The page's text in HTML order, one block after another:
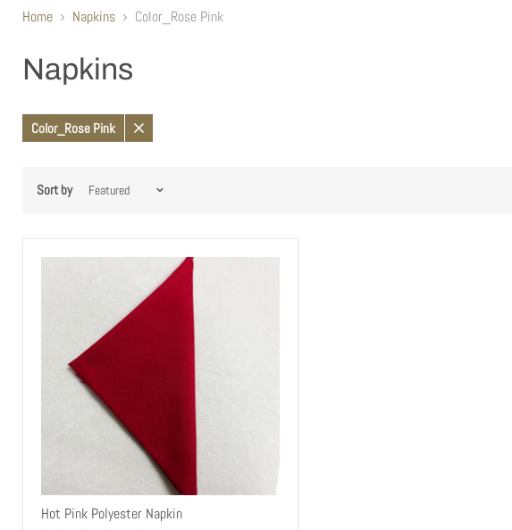
Home Napkins Color_Rose Pink
Napkins
Color_Rose Pink
Remove
Sort by
Hot Pink Polyester Napkin